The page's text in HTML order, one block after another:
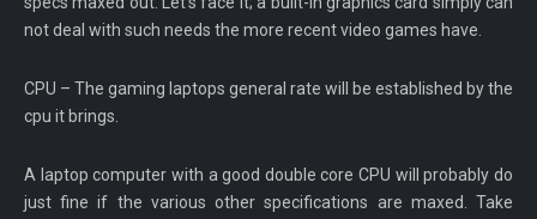
not deal with such needs the more recent video games have.
CPU – The gaming laptops general rate will be established by the
cpu it brings.
A laptop computer with a good double core CPU will probably do
just fine if the various other specifications are maxed. Take